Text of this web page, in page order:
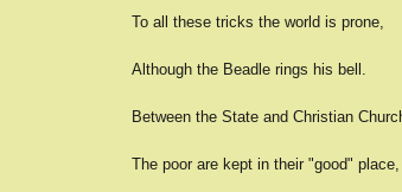
To all these tricks the world is prone,
Although the Beadle rings his bell.
Between the State and Christian
The poor are kept in their "good" place,